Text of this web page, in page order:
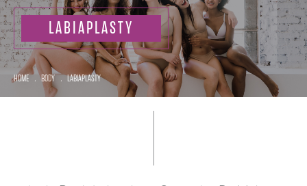
LABIAPLASTY
HOME . BODY . LABIAPLASTY